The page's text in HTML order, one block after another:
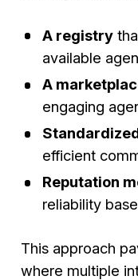
A registry
available
A
engaging
efficient
Reputation
reliability
This approach
where multiple